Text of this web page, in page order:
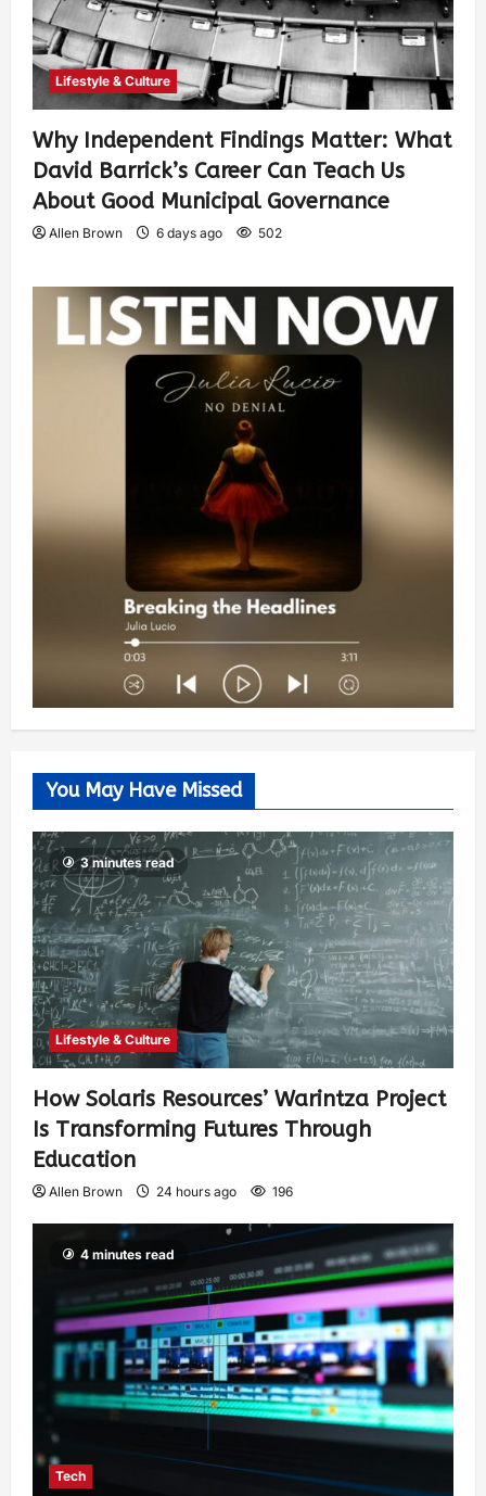
Lifestyle & Culture
Why Independent Findings Matter: What
David Barrick’s Career Can Teach Us
About Good Municipal Governance
Allen Brown 6 days ago 502
You May Have Missed
3 minutes read
Lifestyle & Culture
How Solaris Resources’ Warintza Project
Is Transforming Futures Through
Education
Allen Brown 24 hours ago 196
4 minutes read
Tech